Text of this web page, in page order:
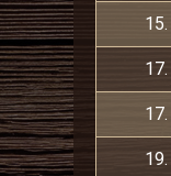
15.
17.
17.
19.